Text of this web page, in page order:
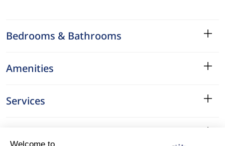
Bedrooms & Bathrooms
Amenities
Services